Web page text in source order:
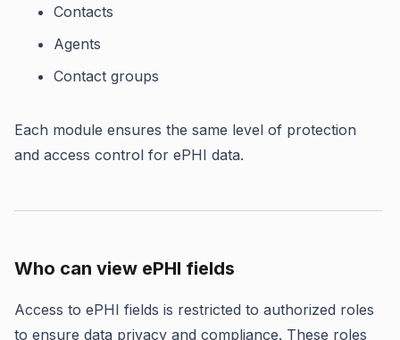
Contacts
Agents
Contact groups
Each module ensures the same level of protection
and access control for ePHI data.
Who can view ePHI fields
Access to ePHI fields is restricted to authorized roles
to ensure data privacy and compliance. These roles